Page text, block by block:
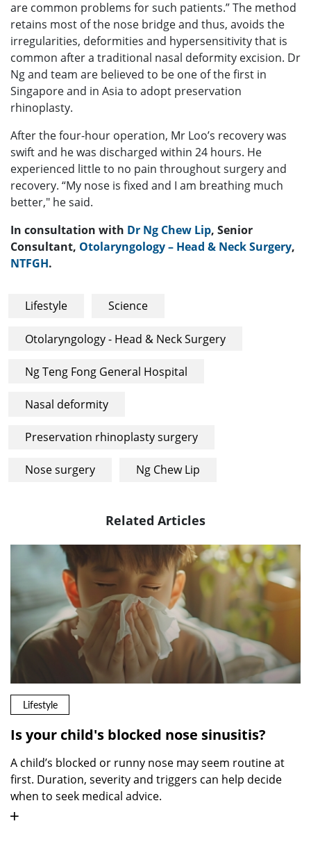
are common problems for such patients.” The method
retains most of the nose bridge and thus, avoids the
irregularities, deformities and hypersensitivity that is
common after a traditional nasal deformity excision. Dr
Ng and team are believed to be one of the first in
Singapore and in Asia to adopt preservation
rhinoplasty.
After the four-hour operation, Mr Loo’s recovery was
swift and he was discharged within 24 hours. He
experienced little to no pain throughout surgery and
recovery. “My nose is fixed and I am breathing much
better," he said.
In consultation with Dr Ng Chew Lip, Senior
Consultant, Otolaryngology – Head & Neck Surgery,
NTFGH.
Lifestyle Science
Otolaryngology - Head & Neck Surgery
Ng Teng Fong General Hospital
Nasal deformity
Preservation rhinoplasty surgery
Nose surgery Ng Chew Lip
Related Articles
Lifestyle
Is your child's blocked nose sinusitis?
A child’s blocked or runny nose may seem routine at
first. Duration, severity and triggers can help decide
when to seek medical advice.